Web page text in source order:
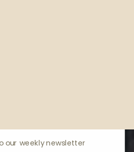
our weekly newsletter